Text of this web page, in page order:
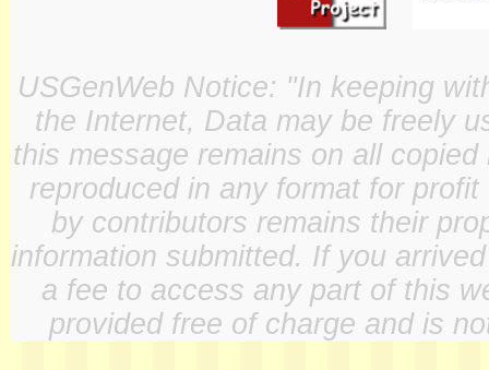
USGenWeb Notice: "In keeping
the Internet, Data may be freely
this message remains on all
reproduced in any format for
by contributors remains their
information submitted. If you
a fee to access any part of this
provided free of charge and is